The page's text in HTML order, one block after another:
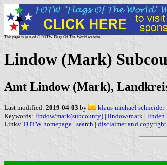
This page is part of © FOTW Flags Of The World website
Lindow (Mark)
Amt Lindow (Mark),
Last modified: 2019-04-03 by
klaus-michael schneider
Keywords: lindow/mark(subcounty) | lindow/mark | linden
Links: FOTW homepage | search | disclaimer and copyright